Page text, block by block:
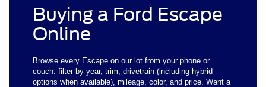
Buying a Ford Escape
Online
Browse every Escape on our lot from your phone or
couch: filter by year, trim, drivetrain (including hybrid
options when available), mileage, color, and price. Want a